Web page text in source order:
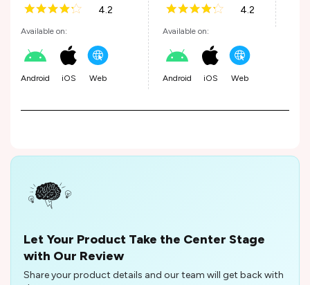
4.2
Available on:
Android iOS Web
4.2
Available on:
Android iOS Web
Let Your Product Take the Center Stage
with Our Review
Share your product details and our team will get back with